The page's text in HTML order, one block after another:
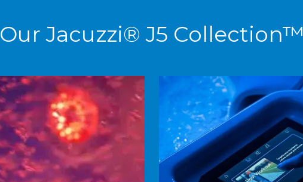
Our Jacuzzi® J5 Collection™